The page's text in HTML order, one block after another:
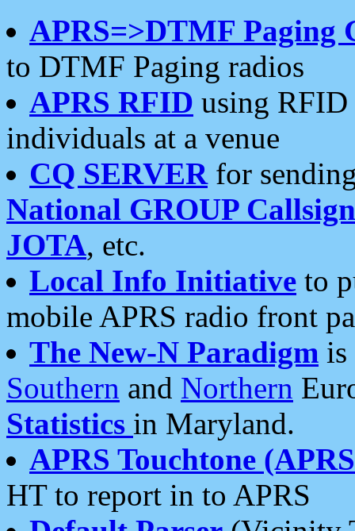
APRS=>DTMF Paging
to DTMF Paging radios
APRS RFID using RFID
individuals at a venue
CQ SERVERfor
National GROUP
JOTA, etc.
Local Info Initiative to
mobile APRS radio front
The New-N Paradigm is
Southern and Northern
Statistics in Maryland.
APRS Touchtone
HT to report in to APRS